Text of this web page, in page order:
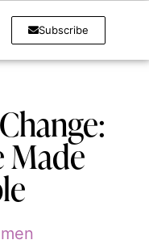
Subscribe
Made